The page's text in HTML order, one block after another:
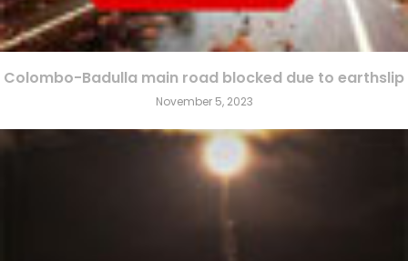
Colombo-Badulla main road blocked due to earthslip
November 5, 2023